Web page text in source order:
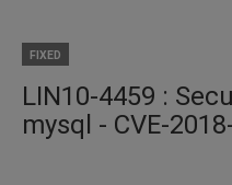
FIXED
LIN10-4459 :
mysql - CVE-